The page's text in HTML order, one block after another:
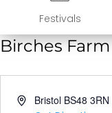
Festivals
Birches Farm
Address
Bristol BS48 3RN